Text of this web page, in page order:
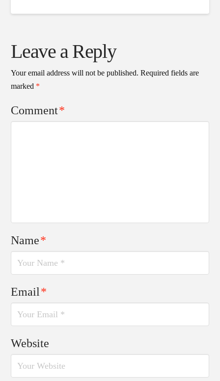
Leave a Reply
Your email address will not be published. Required fields are
marked *
Comment*
Name*
Email*
Website